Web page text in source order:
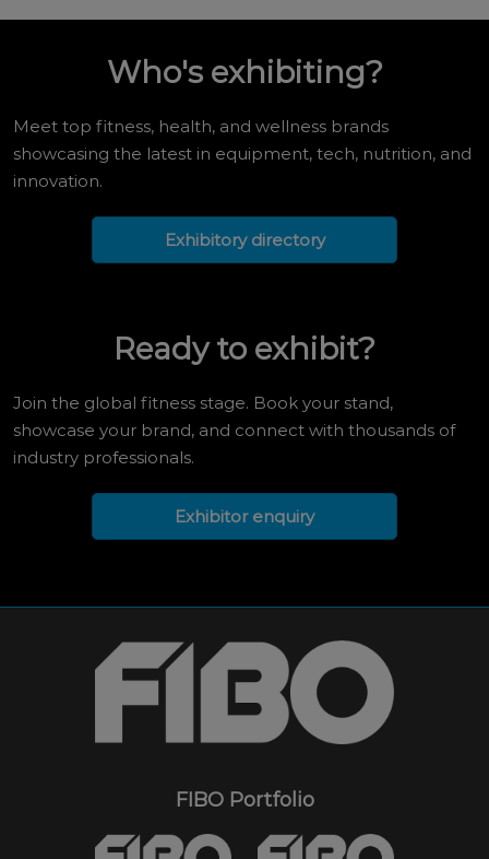
Who's exhibiting?
Meet top fitness, health, and wellness brands
showcasing the latest in equipment, tech, nutrition, and
innovation.
Exhibitory directory
Ready to exhibit?
Join the global fitness stage. Book your stand,
showcase your brand, and connect with thousands of
industry professionals.
Exhibitor enquiry
FIBO Portfolio